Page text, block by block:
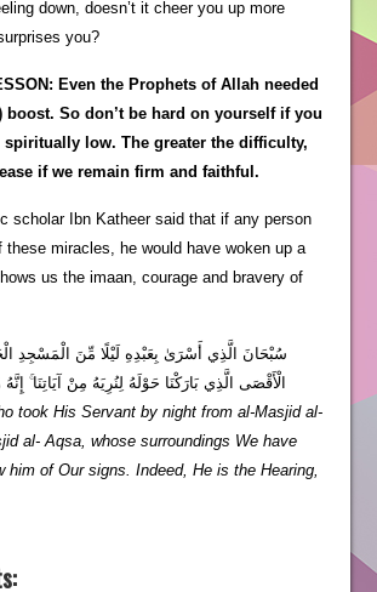
down, doesn’t it cheer you up more
you?
Even the Prophets of Allah needed
boost. So don’t be hard on yourself if you
spiritually low. The greater the difficulty,
if we remain firm and faithful.
scholar Ibn Katheer said that if any person
these miracles, he would have woken up a
us the imaan, courage and bravery of
سُبْحَانَ الَّذِي أَسْرَىٰ بِعَبْدِهِ لَيْلًا مِّنَ الْمَسْجِدِ
الْأَقْصَى الَّذِي بَارَكْنَا حَوْلَهُ لِنُرِيَهُ مِنْ آيَاتِنَا
took His Servant by night from al-Masjid al-
al- Aqsa, whose surroundings We have
him of Our signs. Indeed, He is the Hearing,